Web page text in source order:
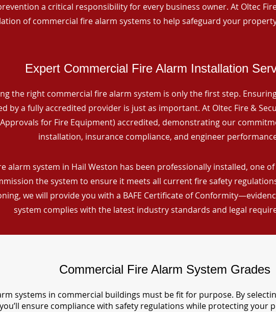
a critical responsibility for every business owner. At Oltec
of commercial fire alarm systems to help safeguard your
Expert Commercial Fire Alarm Installation
the right commercial fire alarm system is only the first step.
by a fully accredited provider is just as important. At Oltec Fire &
Approvals for Fire Equipment) accredited, demonstrating our
installation, insurance compliance, and engineer
alarm system in Hail Weston has been professionally installed, one
the system to ensure it meets all current fire safety
we will provide you with a BAFE Certificate of
system complies with the latest industry standards and legal
Commercial Fire Alarm System Grades
systems in commercial buildings must be fit for purpose. By
ensure compliance with safety regulations while protecting your